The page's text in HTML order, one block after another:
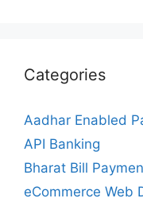
Categories
Aadhar Enabled
API Banking
Bharat Bill
eCommerce Web